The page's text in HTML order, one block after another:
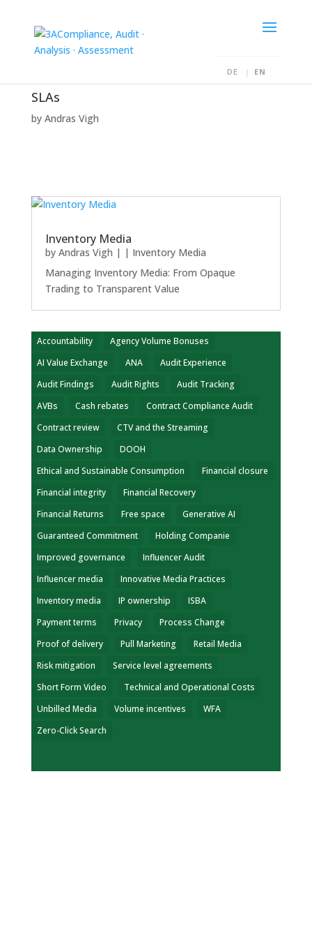
DE EN
SLAs
by Andras Vigh
Inventory Media
by Andras Vigh | | Inventory Media
Managing Inventory Media: From Opaque
Trading to Transparent Value
Accountability
Agency Volume Bonuses
AI Value Exchange
ANA
Audit Experience
Audit Findings
Audit Rights
Audit Tracking
AVBs
Cash rebates
Contract Compliance Audit
Contract review
CTV and the Streaming
Data Ownership
DOOH
Ethical and Sustainable Consumption
Financial closure
Financial integrity
Financial Recovery
Financial Returns
Free space
Generative AI
Guaranteed Commitment
Holding Companie
Improved governance
Influencer Audit
Influencer media
Innovative Media Practices
Inventory media
IP ownership
ISBA
Payment terms
Privacy
Process Change
Proof of delivery
Pull Marketing
Retail Media
Risk mitigation
Service level agreements
Short Form Video
Technical and Operational Costs
Unbilled Media
Volume incentives
WFA
Zero-Click Search